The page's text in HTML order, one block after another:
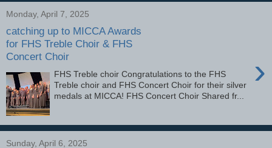
Monday, April 7, 2025
catching up to MICCA Awards
for FHS Treble Choir & FHS
Concert Choir
›
FHS Treble choir Congratulations to the FHS
Treble choir and FHS Concert Choir for their silver
medals at MICCA! FHS Concert Choir Shared fr...
Sunday, April 6, 2025